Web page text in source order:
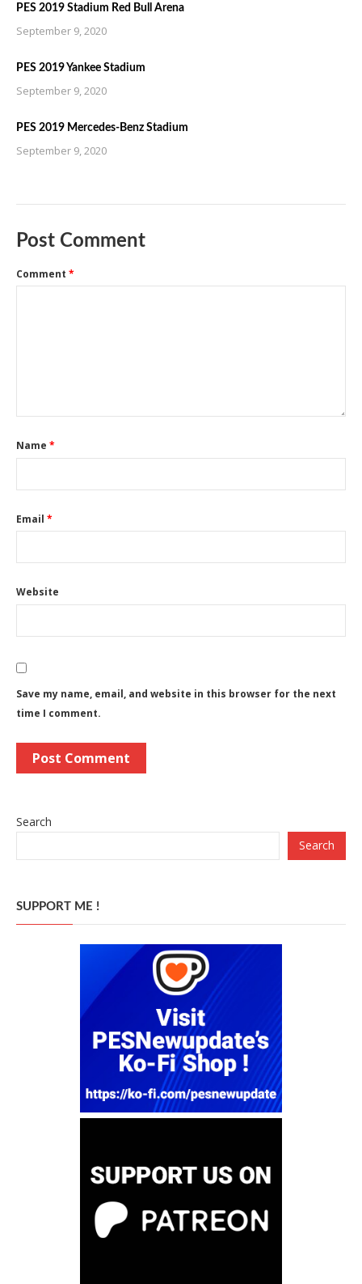
PES 2019 Stadium Red Bull Arena
September 9, 2020
PES 2019 Yankee Stadium
September 9, 2020
PES 2019 Mercedes-Benz Stadium
September 9, 2020
Post Comment
Comment *
Name *
Email *
Website
Save my name, email, and website in this browser for the next
time I comment.
Search
Search
SUPPORT ME !